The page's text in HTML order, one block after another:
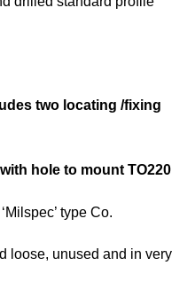
two locating /fixing
hole to mount TO220
type Co.
loose, unused and in very